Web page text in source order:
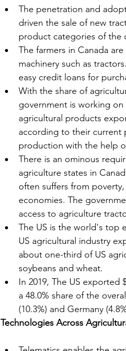
The penetration and
driven the sale of new
product categories of the
The farmers in Canada
machinery such as
easy credit loans for
With the share of
government is working
agricultural products
according to their
production with the help
There is an ominous
agriculture states in
often suffers from
economies. The
access to agriculture
The US is the world's top
US agricultural industry
about one-third of US
soybeans and wheat.
In 2019, The US
a 48.0% share of the
(10.3%) and Germany
Technologies Across